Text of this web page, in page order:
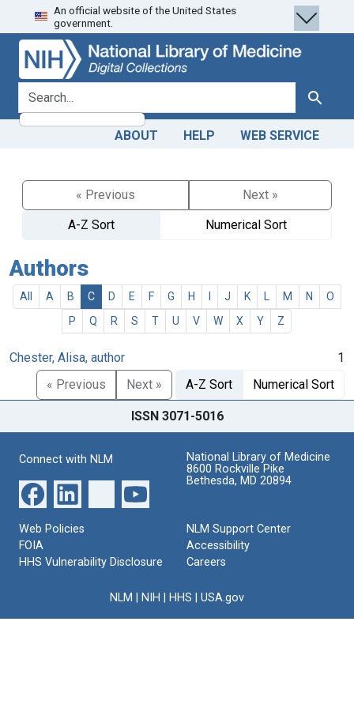
Skip
to
search
Skip to
main
content
An official website of the United States
government.
search for Search
ABOUT HELP WEB SERVICE
« Previous
Next »
A-Z Sort
Numerical Sort
Authors
All A B C D E F G H J K M N
O
P
Q R S T U V W X Y Z
Chester, Alisa, author
1
« Previous
Next » A-Z Sort Numerical Sort
ISSN 3071-5016
Connect with NLM
National Library of Medicine
8600 Rockville Pike
Bethesda, MD 20894
Web Policies
FOIA
HHS Vulnerability Disclosure
NLM Support Center
Accessibility
Careers
NLM NIH HHS USA.gov